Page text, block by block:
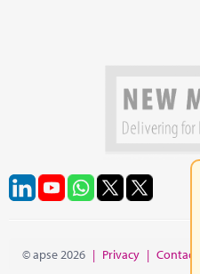
© apse 2026 | Privacy | Contact